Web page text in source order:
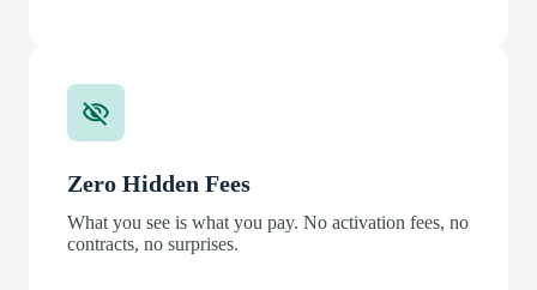
Zero Hidden Fees
What you see is what you pay. No activation fees, no
contracts, no surprises.